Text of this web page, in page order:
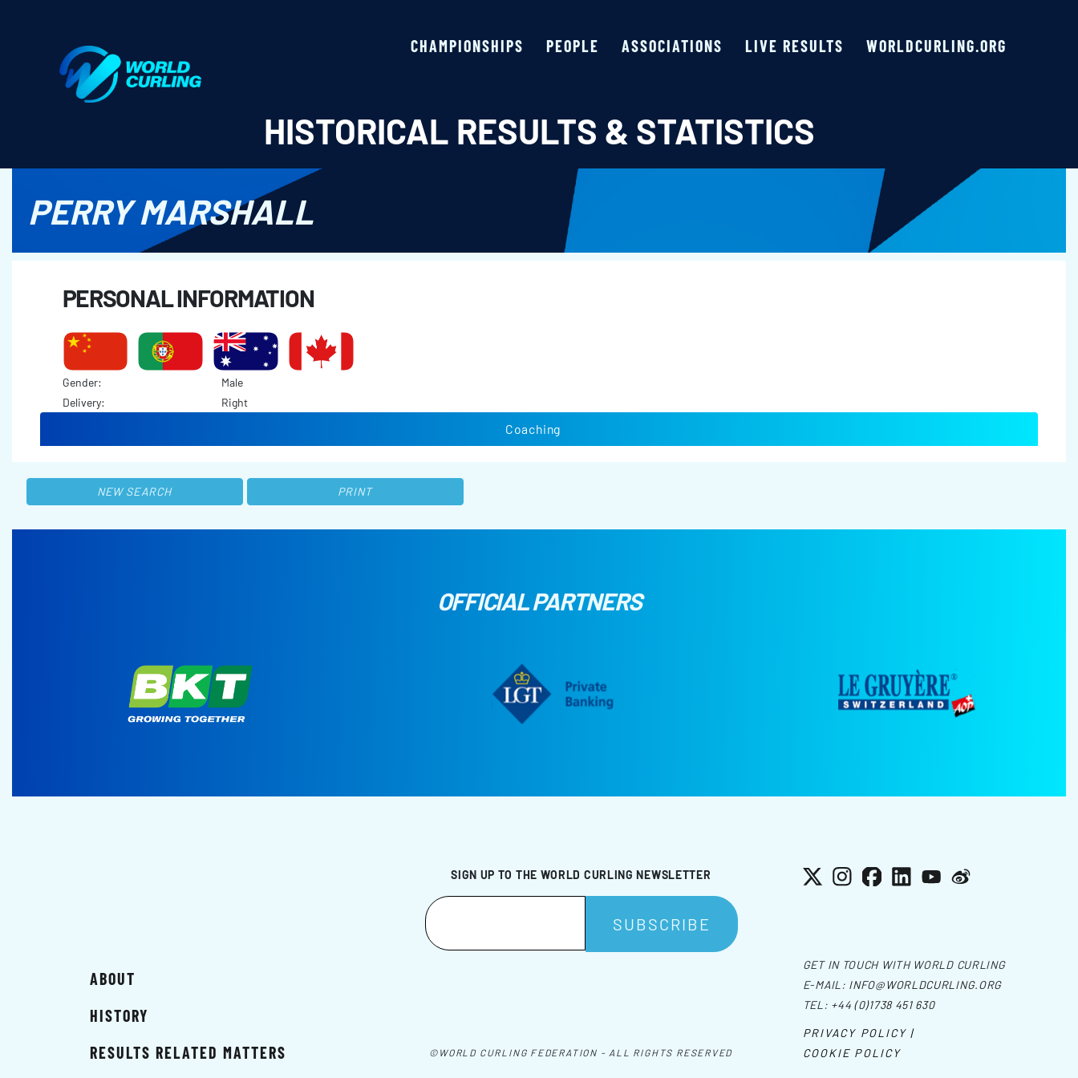
CHAMPIONSHIPS PEOPLE ASSOCIATIONS LIVE RESULTS WORLDCURLING.ORG
HISTORICAL RESULTS & STATISTICS
PERRY MARSHALL
PERSONAL INFORMATION
Gender:
Male
Delivery:
Right
Coaching
NEW SEARCH PRINT
OFFICIAL PARTNERS
SIGN UP TO THE WORLD CURLING NEWSLETTER X Instagram
Facebook
LinkedInYouTube
Weibo
ABOUT
HISTORY
RESULTS RELATED MATTERS
©WORLD CURLING FEDERATION - ALL RIGHTS RESERVED
GET IN TOUCH WITH WORLD CURLING
E-MAIL: INFO@WORLDCURLING.ORG
TEL: +44 (0)1738 451 630
PRIVACY POLICY |
COOKIE POLICY